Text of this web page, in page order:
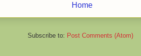
Home
Subscribe to: Post Comments (Atom)